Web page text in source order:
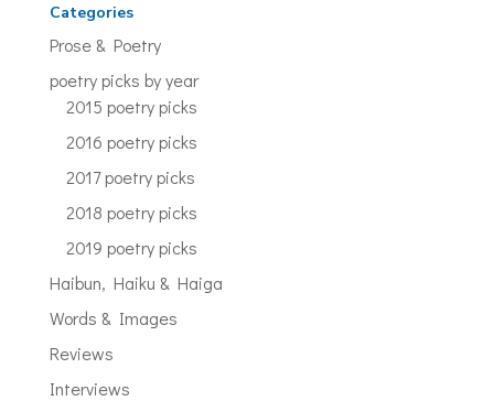
Categories
Prose & Poetry
poetry picks by year
2015 poetry picks
2016 poetry picks
2017 poetry picks
2018 poetry picks
2019 poetry picks
Haibun, Haiku & Haiga
Words & Images
Reviews
Interviews